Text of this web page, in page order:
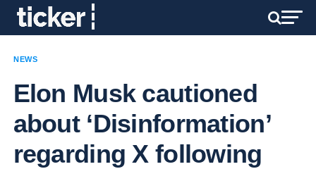
NEWS
Elon Musk cautioned
about ‘Disinformation’
regarding X following